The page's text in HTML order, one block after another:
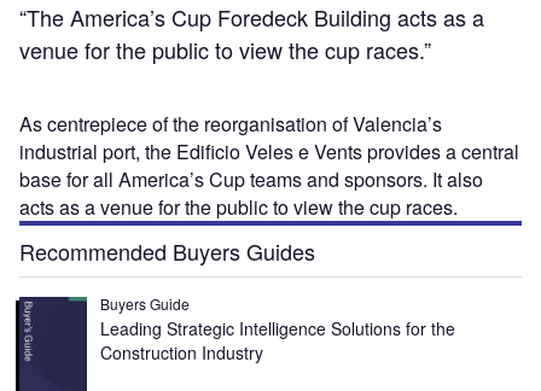
“The America’s Cup Foredeck Building acts as a
venue for the public to view the cup races.”
As centrepiece of the reorganisation of Valencia’s
industrial port, the Edificio Veles e Vents provides a central
base for all America’s Cup teams and sponsors. It also
acts as a venue for the public to view the cup races.
Recommended Buyers Guides
Buyers Guide
Leading Strategic Intelligence Solutions for the
Construction Industry